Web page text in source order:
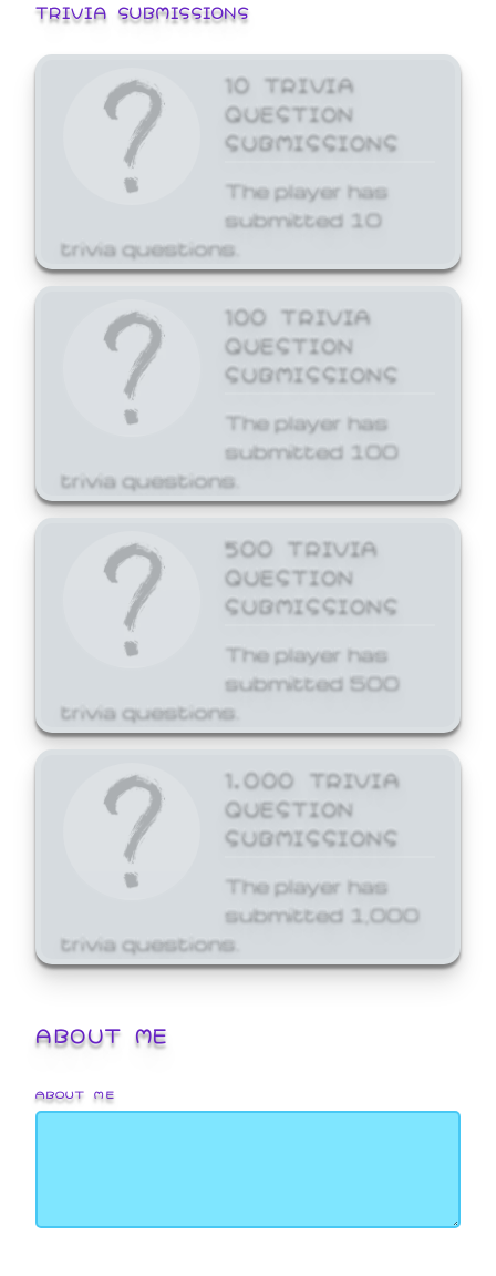
TRIVIA SUBMISSIONS
10 TRIVIA
QUESTION
SUBMISSIONS
The player has
submitted 10
trivia questions.
100 TRIVIA
QUESTION
SUBMISSIONS
The player has
submitted 100
trivia questions.
500 TRIVIA
QUESTION
SUBMISSIONS
The player has
submitted 500
trivia questions.
1,000 TRIVIA
QUESTION
SUBMISSIONS
The player has
submitted 1,000
trivia questions.
ABOUT ME
ABOUT ME